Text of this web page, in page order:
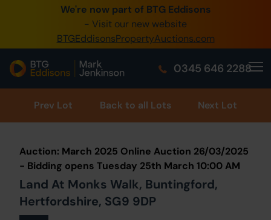
We're now part of BTG Eddisons
- Visit our new website
BTGEddisonsPropertyAuctions.com
0345 646 2288
0345 505 1200
Create Account / Login
Home
Buy Property
Our Online Auctions
About Us
Prev Lot Back to all Lots Next Lot
Auction: March 2025 Online Auction 26/03/2025
- Bidding opens Tuesday 25th March 10:00 AM
Land At Monks Walk, Buntingford,
Hertfordshire, SG9 9DP